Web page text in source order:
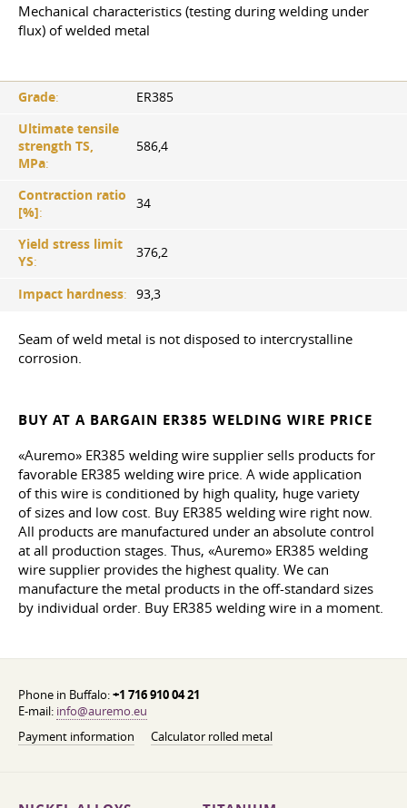
Mechanical characteristics (testing during welding under
flux) of welded metal
Grade:
ER385
Ultimate tensile
strength TS,
MPa:
586,4
Contraction ratio
[%]:
34
Yield stress limit
YS:
376,2
Impact hardness: 93,3
Seam of weld metal is not disposed to intercrystalline
corrosion.
BUY AT A BARGAIN ER385 WELDING WIRE PRICE
«Auremo» ER385 welding wire supplier sells products for
favorable ER385 welding wire price. A wide application
of this wire is conditioned by high quality, huge variety
of sizes and low cost. Buy ER385 welding wire right now.
All products are manufactured under an absolute control
at all production stages. Thus, «Auremo» ER385 welding
wire supplier provides the highest quality. We can
manufacture the metal products in the off-standard sizes
by individual order. Buy ER385 welding wire in a moment.
Phone in Buffalo:+1 716 910 04 21
E-mail: info@auremo.eu
Payment information
Calculator rolled metal